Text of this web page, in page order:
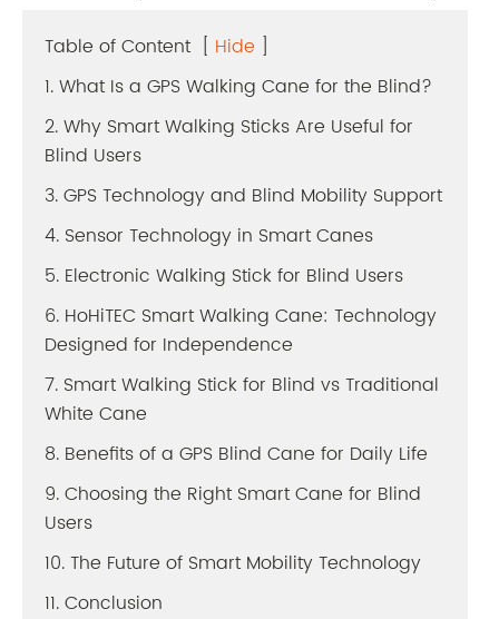
Table of Content [ Hide ]
1. What Is a GPS Walking Cane for the Blind?
2. Why Smart Walking Sticks Are Useful for
Blind Users
3. GPS Technology and Blind Mobility Support
4. Sensor Technology in Smart Canes
5. Electronic Walking Stick for Blind Users
6. HoHiTEC Smart Walking Cane: Technology
Designed for Independence
7. Smart Walking Stick for Blind vs Traditional
White Cane
8. Benefits of a GPS Blind Cane for Daily Life
9. Choosing the Right Smart Cane for Blind
Users
10. The Future of Smart Mobility Technology
11. Conclusion